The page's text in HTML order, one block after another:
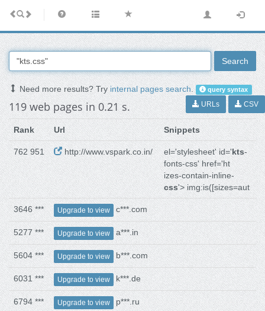
Search
Need more results? Tryinternal pages search. query syntax
119 web pages in 0.21 s. URLs CSV
Rank Url Snippets
762 951 http://www.vspark.co.in/ el='stylesheet' id='kts-
fonts-css' href='ht
izes-contain-inline-
css'> img:is([sizes=aut
3646 *** Upgrade to view c***.com
5277 *** Upgrade to view a***.in
5604 *** Upgrade to view b***.com
6031 *** Upgrade to view k***.de
6794 *** Upgrade to view p***.ru